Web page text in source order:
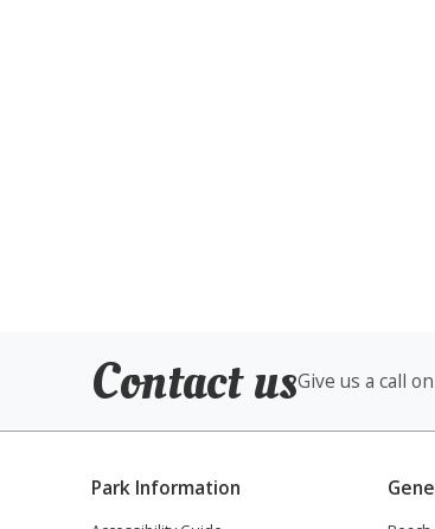
Contact usGive us a call on
Park Information